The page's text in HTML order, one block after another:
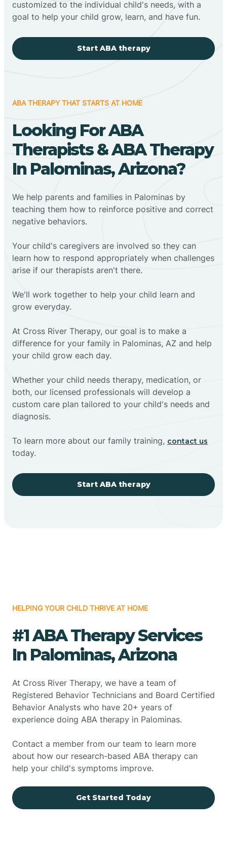
customized to the individual child's needs, with a
goal to help your child grow, learn, and have fun.
Start ABA therapy
ABA THERAPY THAT STARTS AT HOME
Looking For ABA
Therapists & ABA Therapy
In Palominas, Arizona?
We help parents and families in Palominas by
teaching them how to reinforce positive and correct
negative behaviors.
Your child's caregivers are involved so they can
learn how to respond appropriately when challenges
arise if our therapists aren't there.
We'll work together to help your child learn and
grow everyday.
At Cross River Therapy, our goal is to make a
difference for your family in Palominas, AZ and help
your child grow each day.
Whether your child needs therapy, medication, or
both, our licensed professionals will develop a
custom care plan tailored to your child's needs and
diagnosis.
To learn more about our family training, contact us
today.
Start ABA therapy
HELPING YOUR CHILD THRIVE AT HOME
#1 ABA Therapy Services
In Palominas, Arizona
At Cross River Therapy, we have a team of
Registered Behavior Technicians and Board Certified
Behavior Analysts who have 20+ years of
experience doing ABA therapy in Palominas.
Contact a member from our team to learn more
about how our research-based ABA therapy can
help your child's symptoms improve.
Get Started Today